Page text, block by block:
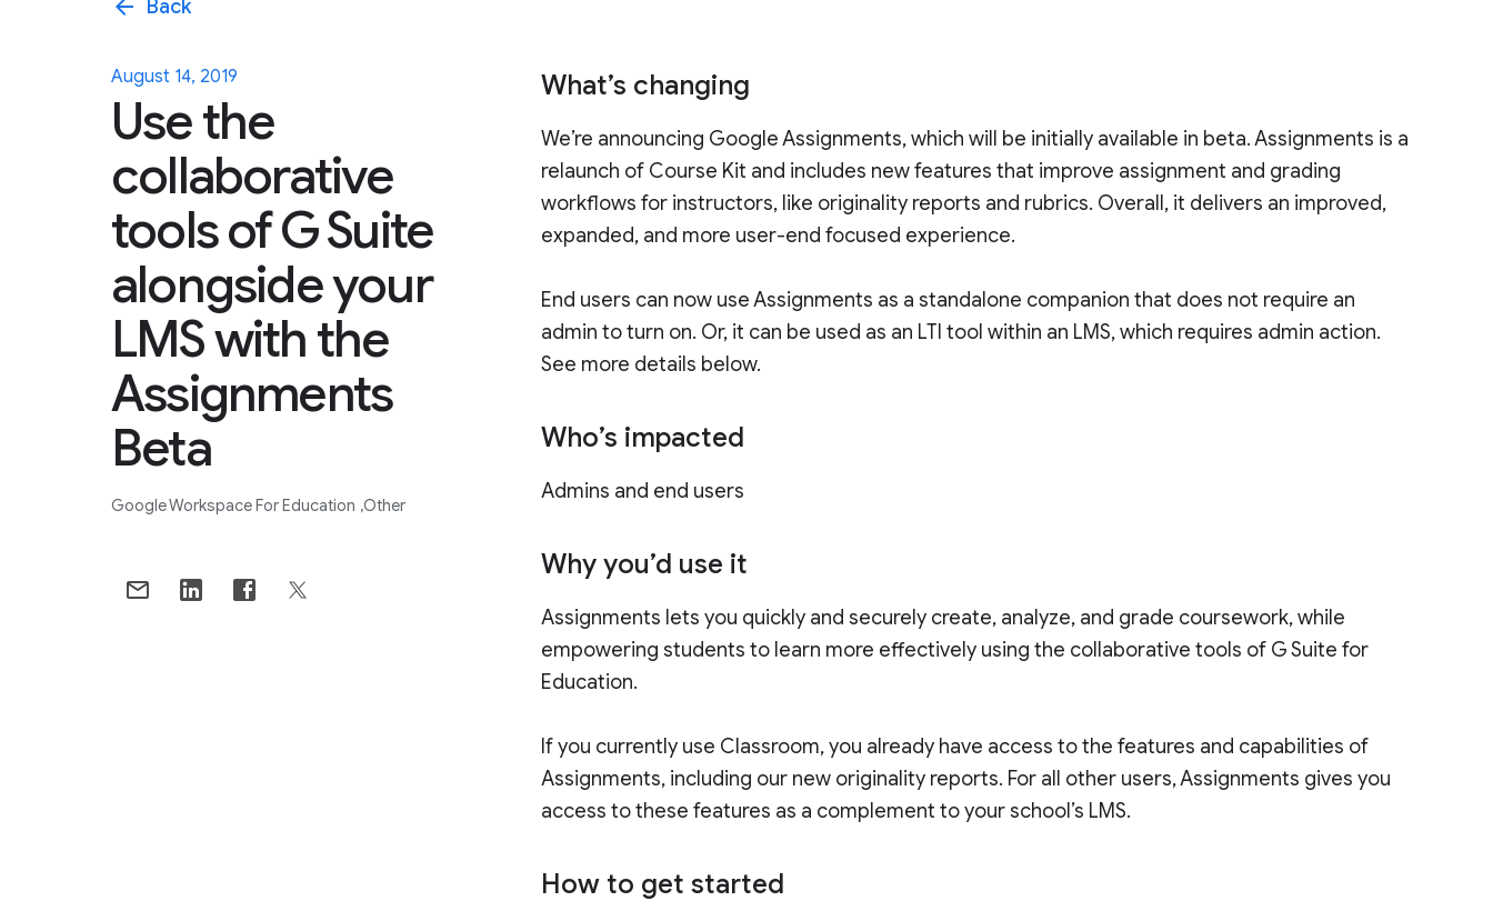
arrow_back Back
August 14, 2019
Use the
collaborative
tools of G Suite
alongside your
LMS with the
Assignments
Beta
Google Workspace For Education Other
What’s changing
We’re announcing Google Assignments, which will be initially available in beta. Assignments is a
relaunch of Course Kit and includes new features that improve assignment and grading
workflows for instructors, like originality reports and rubrics. Overall, it delivers an improved,
expanded, and more user-end focused experience.
End users can now use Assignments as a standalone companion that does not require an
admin to turn on. Or, it can be used as an LTI tool within an LMS, which requires admin action.
See more details below.
Who’s impacted
Admins and end users
Why you’d use it
Assignments lets you quickly and securely create, analyze, and grade coursework, while
empowering students to learn more effectively using the collaborative tools of G Suite for
Education.
If you currently use Classroom, you already have access to the features and capabilities of
Assignments, including our new originality reports. For all other users, Assignments gives you
access to these features as a complement to your school’s LMS.
How to get started